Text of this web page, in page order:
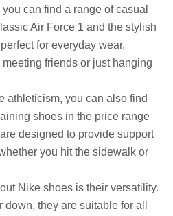
can find a range of casual
Air Force 1 and the stylish
for everyday wear,
friends or just hanging
athleticism, you can also find
shoes in the price range
designed to provide support
you hit the sidewalk or
Nike shoes is their versatility.
they are suitable for all